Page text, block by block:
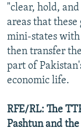
"clear, hold,
areas that
mini-states
then transfer
part of
economic life.
RFE/RL: The
Pashtun and